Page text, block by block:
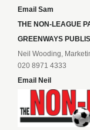
Email Sam
THE NON-LEAGUE
GREENWAYS
Neil Wooding,
020 8971 4333
Email Neil